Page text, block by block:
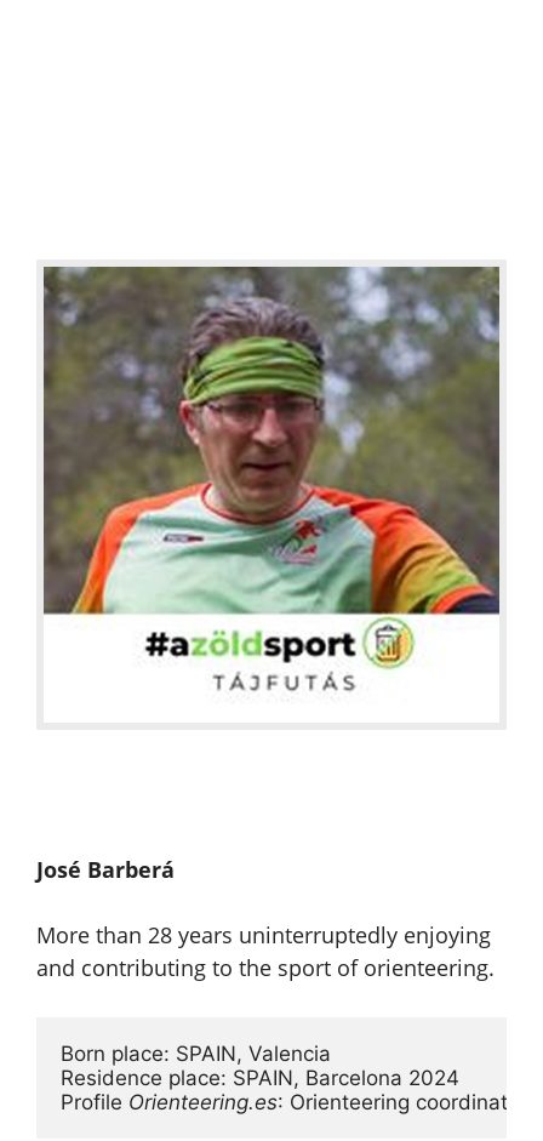
José Barberá
More than 28 years uninterruptedly enjoying
and contributing to the sport of orienteering.
Born place: SPAIN, Valencia
Residence place: SPAIN, Barcelona 2024
Profile Orienteering.es: Orienteering coordinator